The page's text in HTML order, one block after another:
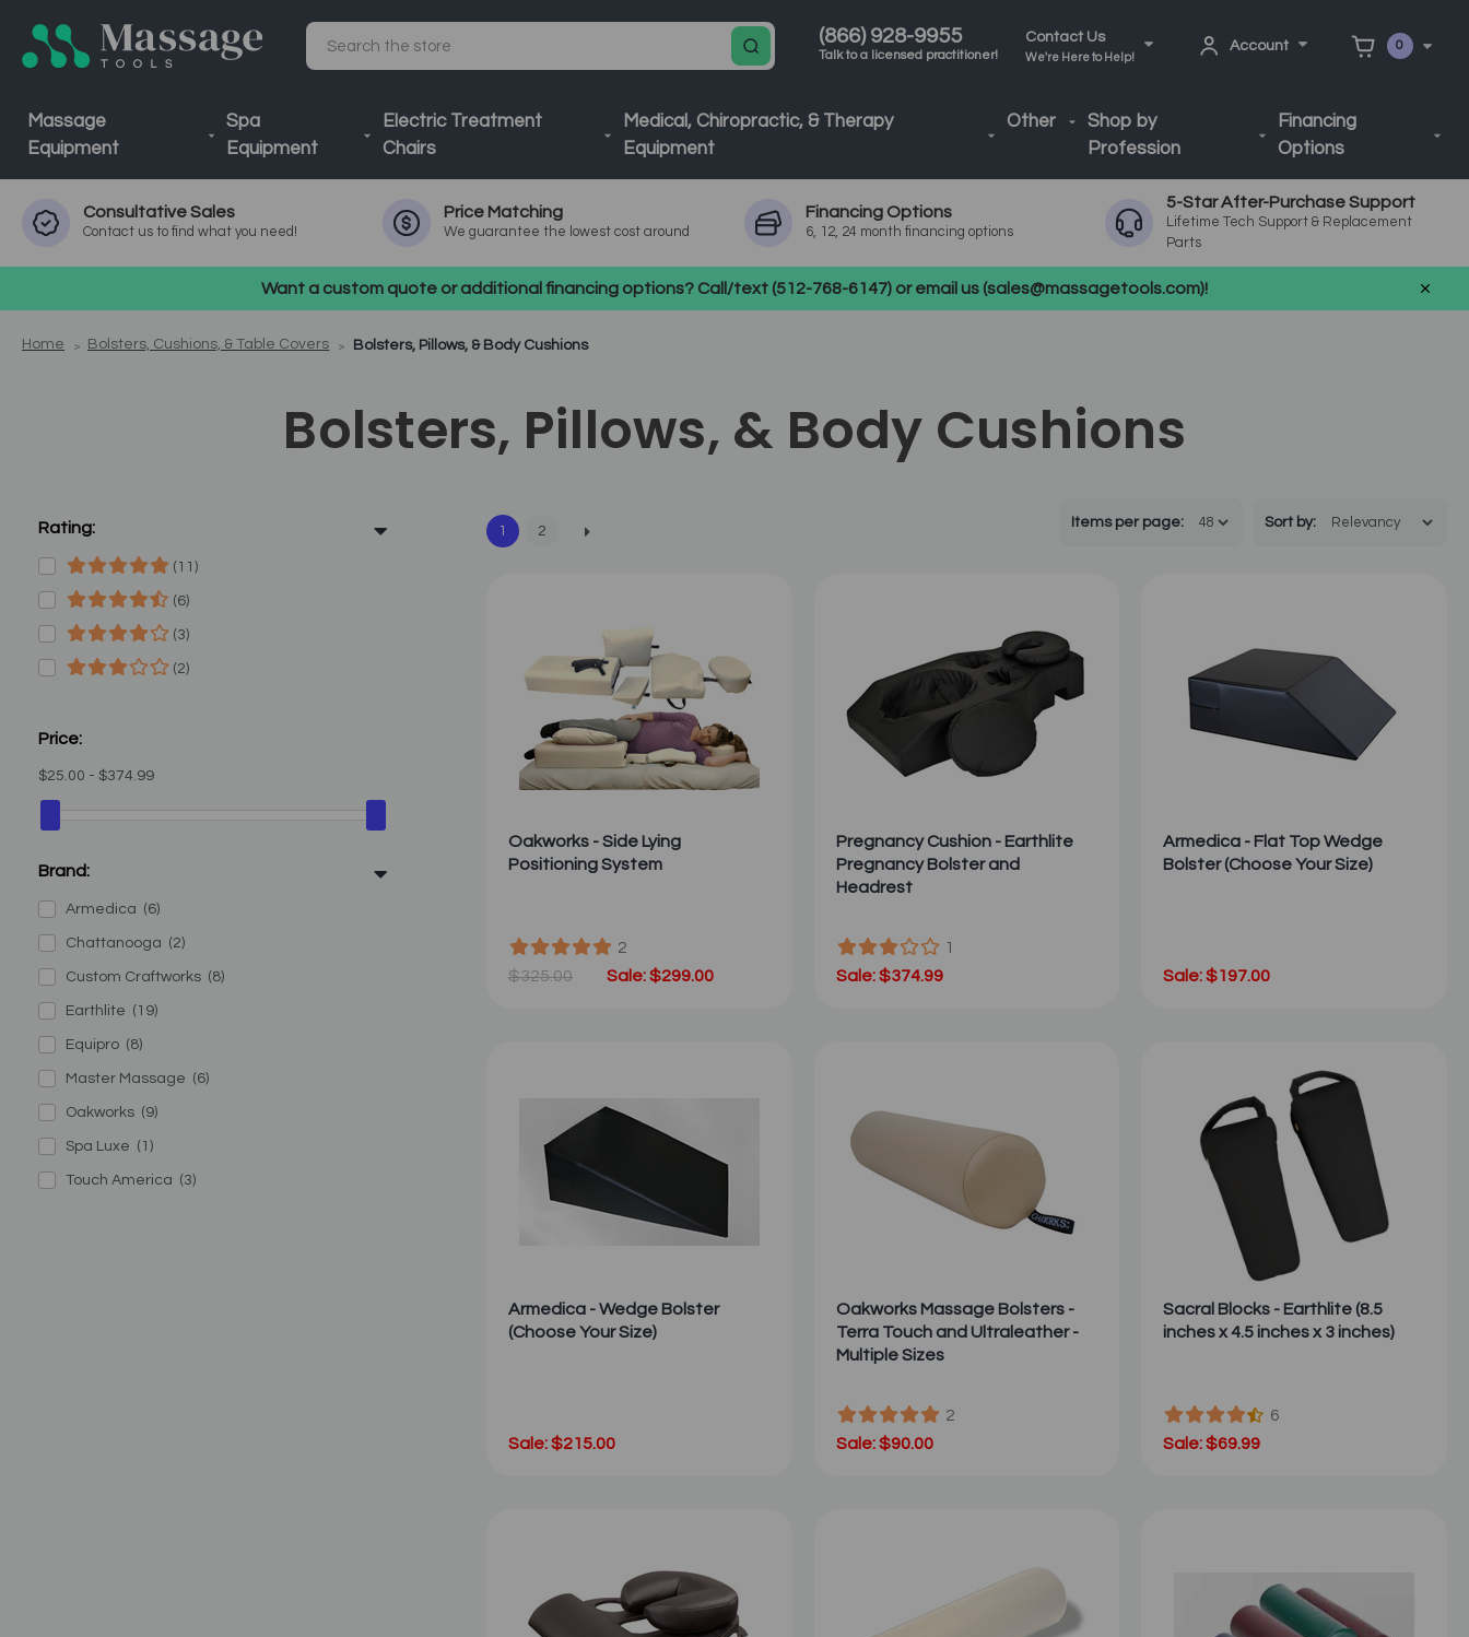
(866) 928-9955
Talk to a licensed practitioner!
Contact Us
We're Here to Help!
Account 0
Search
Massage
Equipment
Spa
Equipment
Electric Treatment
Chairs
Medical, Chiropractic, & Therapy
Equipment
Other
Shop by
Profession
Financing
Options
ConsultativeSales
Contact us to find what you need!
Price Matching
We guarantee the lowest cost around
Financing Options
6, 12, 24 month financing options
5-Star After-Purchase Support
Lifetime Tech Support & Replacement
Parts
Want a custom quote or additional financing options? Call/text (512-768-6147) or email us (sales@massagetools.com)!
Home Bolsters, Cushions, & Table Covers Bolsters, Pillows, & Body Cushions
Bolsters, Pillows, & Body Cushions
Rating:
(11)
(6)
(3)
(2)
Price:
$25.00 - $374.99
Brand:
Armedica (6)
Chattanooga (2)
Custom Craftworks (8)
Earthlite (19)
Equipro (8)
Master Massage (6)
Oakworks (9)
Spa Luxe (1)
Touch America (3)
1 2
Items per page: Sort by:
Oakworks - Side Lying
Positioning System
2
$325.00 Sale: $299.00
Pregnancy Cushion - Earthlite
Pregnancy Bolster and
Headrest
1
Sale: $374.99
Armedica - Flat Top Wedge
Bolster (Choose Your Size)
Sale: $197.00
Armedica - Wedge Bolster
(Choose Your Size)
Sale: $215.00
Oakworks Massage Bolsters -
Terra Touch and Ultraleather -
Multiple Sizes
2
Sale: $90.00
Sacral Blocks - Earthlite (8.5
inches x 4.5 inches x 3 inches)
6
Sale: $69.99